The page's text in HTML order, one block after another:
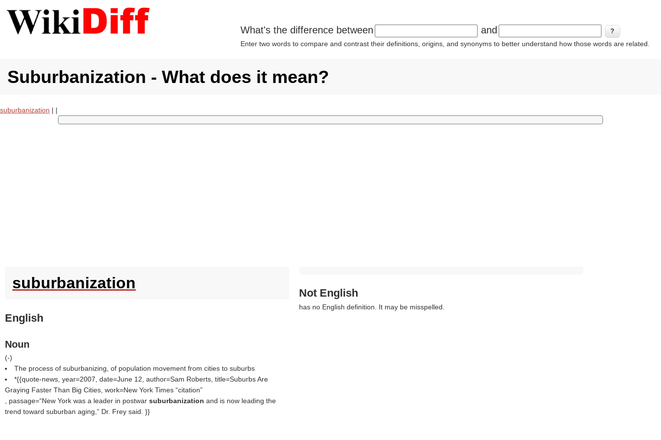
What's the difference between and
Enter two words to compare and contrast their definitions, origins, and synonyms to better understand how those words are related.
Suburbanization - What does it mean?
suburbanization | |
suburbanization
English
Noun
(-)
The process of suburbanizing, of population movement from cities to suburbs
*{{quote-news, year=2007, date=June 12, author=Sam Roberts, title=Suburbs Are
Graying Faster Than Big Cities, work=New York Times citation
, passage=“New York was a leader in postwar suburbanization and is now leading the
trend toward suburban aging,” Dr. Frey said. }}
Not English
has no English definition. It may be misspelled.